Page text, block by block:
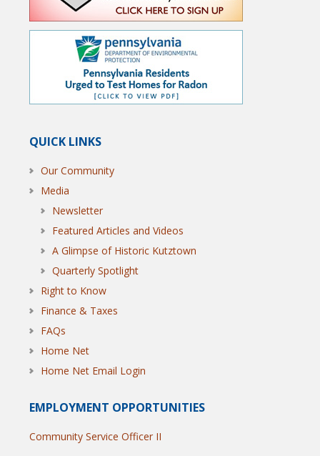
QUICK LINKS
Our Community
Media
Newsletter
Featured Articles and Videos
A Glimpse of Historic Kutztown
Quarterly Spotlight
Right to Know
Finance & Taxes
FAQs
Home Net
Home Net Email Login
EMPLOYMENT OPPORTUNITIES
Community Service Officer II